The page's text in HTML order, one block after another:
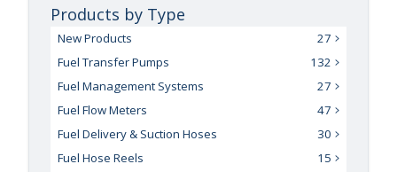
Products by Type
New Products
27
Fuel Transfer Pumps
132
Fuel Management Systems
27
Fuel Flow Meters
47
Fuel Delivery & Suction Hoses
30
Fuel Hose Reels
15